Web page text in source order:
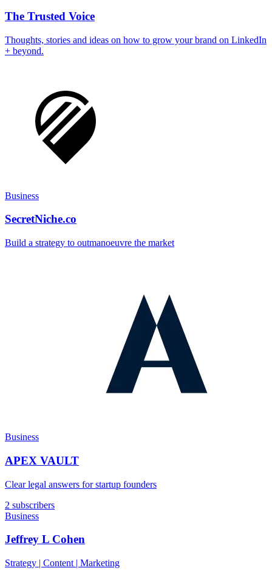
The Trusted Voice
Thoughts, stories and ideas on how to grow your brand on LinkedIn
+ beyond.
Business
SecretNiche.co
Build a strategy to outmanoeuvre the market
Business
APEX VAULT
Clear legal answers for startup founders
2 subscribers
Business
Jeffrey L Cohen
Strategy | Content | Marketing